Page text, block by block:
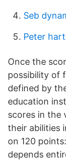
Seb
Peter
Once the
possibility of
defined by
education
scores in the
their abilities
on 120
depends